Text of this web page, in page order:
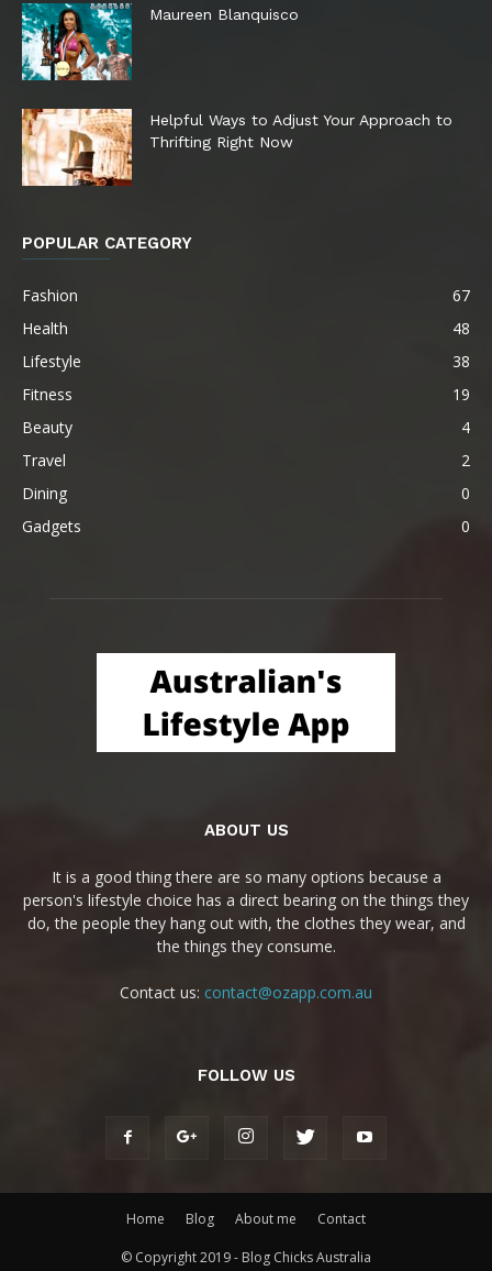
Maureen Blanquisco
Helpful Ways to Adjust Your Approach to
Thrifting Right Now
POPULAR CATEGORY
Fashion
67
Health
48
Lifestyle
38
Fitness
19
Beauty
4
Travel
2
Dining
0
Gadgets
0
ABOUT US
It is a good thing there are so many options because a
person's lifestyle choice has a direct bearing on the things they
do, the people they hang out with, the clothes they wear, and
the things they consume.
Contact us: contact@ozapp.com.au
FOLLOW US
Home Blog About me Contact
© Copyright 2019 - Blog Chicks Australia